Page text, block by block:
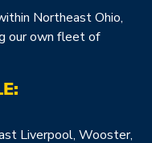
Northeast Ohio,
our own fleet of
Liverpool, Wooster,